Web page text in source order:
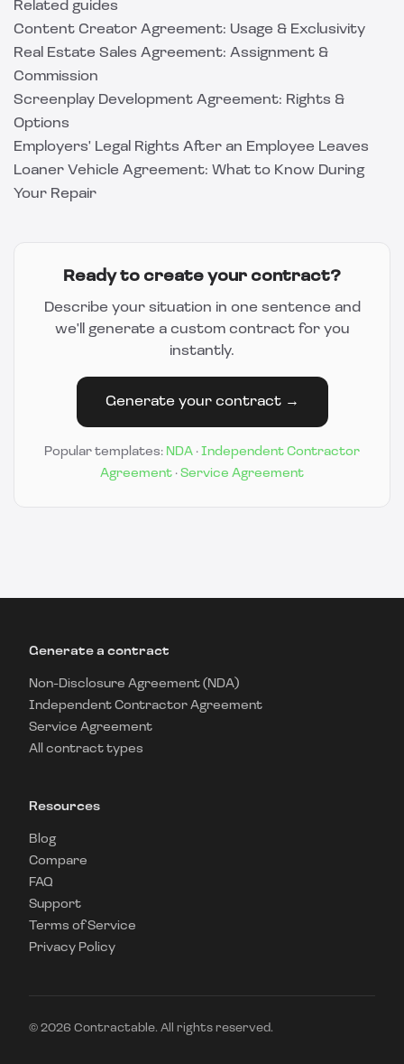
Related guides
Content Creator Agreement: Usage & Exclusivity
Real Estate Sales Agreement: Assignment &
Commission
Screenplay Development Agreement: Rights &
Options
Employers' Legal Rights After an Employee Leaves
Loaner Vehicle Agreement: What to Know During
Your Repair
Ready to create your contract?
Describe your situation in one sentence and
we'll generate a custom contract for you
instantly.
Generate your contract →
Popular templates: NDA · Independent Contractor
Agreement · Service Agreement
Generate a contract
Non-Disclosure Agreement (NDA)
Independent Contractor Agreement
Service Agreement
All contract types
Resources
Blog
Compare
FAQ
Support
Terms of Service
Privacy Policy
© 2026 Contractable. All rights reserved.